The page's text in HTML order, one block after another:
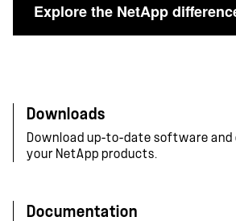
Explore the NetApp
Downloads
Download up-to-date software
your NetApp products.
Documentation